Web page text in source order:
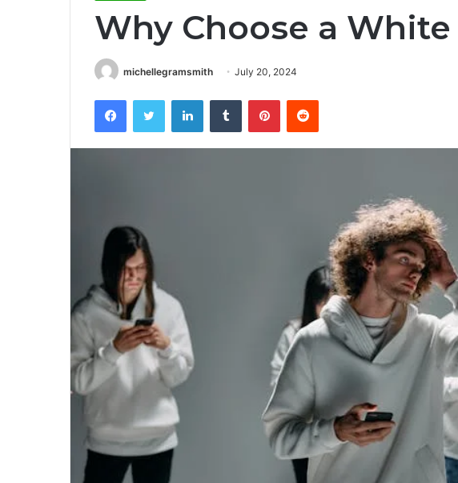
Why Choose a
michellegramsmith July 20, 2024
FacebookTwitter LinkedInTumblr PinterestReddit